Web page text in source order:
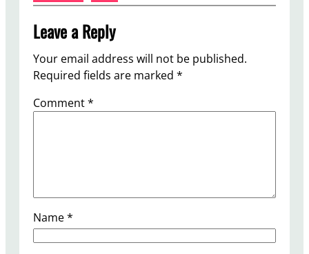
Leave a Reply
Your email address will not be published.
Required fields are marked *
Comment*
Name*